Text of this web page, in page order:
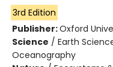
3rd Edition
Publisher:Oxford
Science / Earth
Oceanography